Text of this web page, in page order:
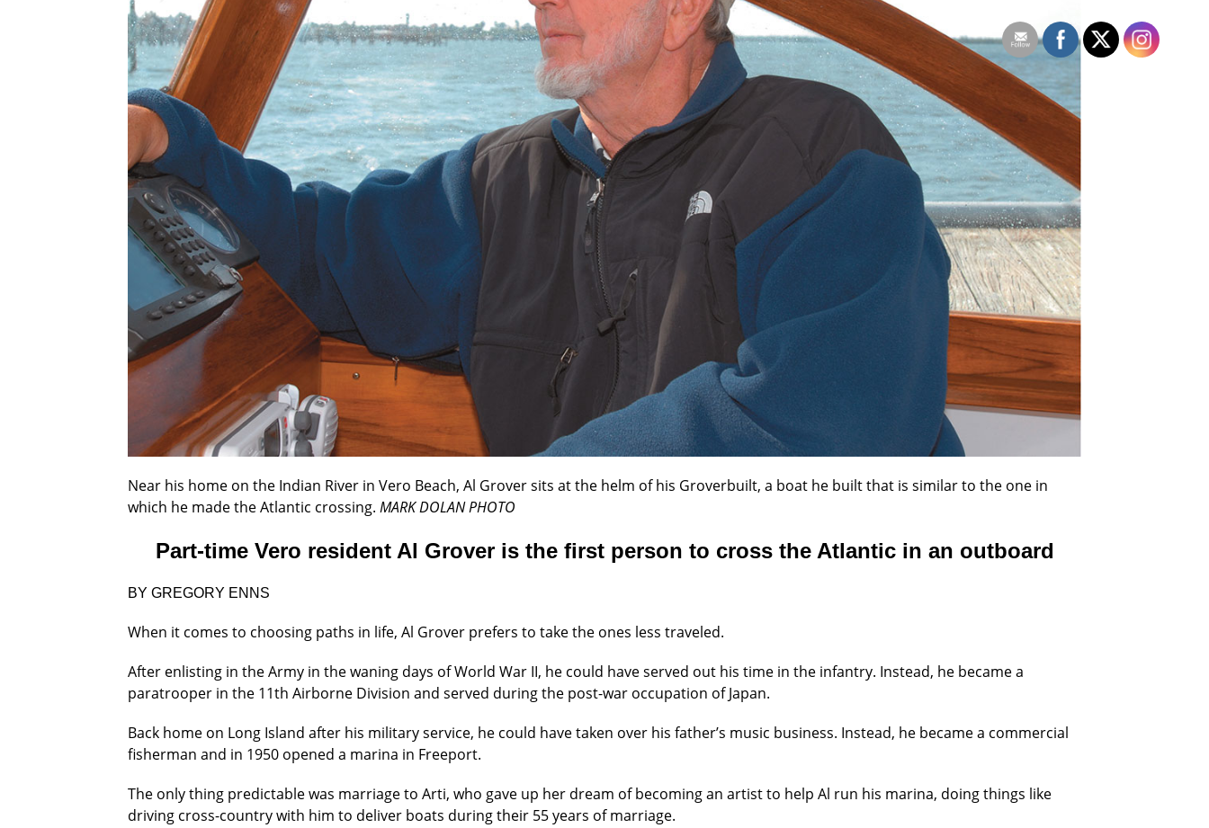
Near his home on the Indian River in Vero Beach, Al Grover sits at the helm of his Groverbuilt, a boat he built that is similar to the one in
which he made the Atlantic crossing. MARK DOLAN PHOTO
Part-time Vero resident Al Grover is the first person to cross the Atlantic in an outboard
BY GREGORY ENNS
When it comes to choosing paths in life, Al Grover prefers to take the ones less traveled.
After enlisting in the Army in the waning days of World War II, he could have served out his time in the infantry. Instead, he became a
paratrooper in the 11th Airborne Division and served during the post-war occupation of Japan.
Back home on Long Island after his military service, he could have taken over his father’s music business. Instead, he became a commercial
fisherman and in 1950 opened a marina in Freeport.
The only thing predictable was marriage to Arti, who gave up her dream of becoming an artist to help Al run his marina, doing things like
driving cross-country with him to deliver boats during their 55 years of marriage.